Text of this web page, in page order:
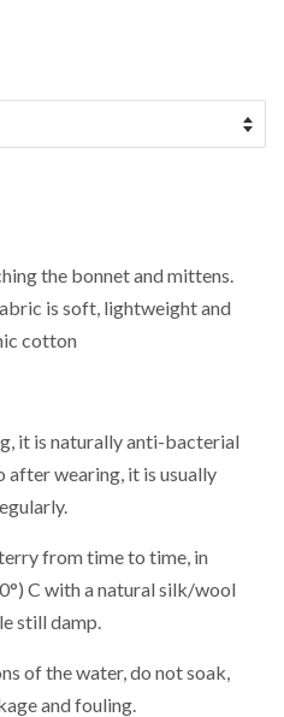
the bonnet and mittens.
is soft, lightweight and
cotton
it is naturally anti-bacterial
after wearing, it is usually
from time to time, in
C with a natural silk/wool
still damp.
of the water, do not soak,
and fouling.